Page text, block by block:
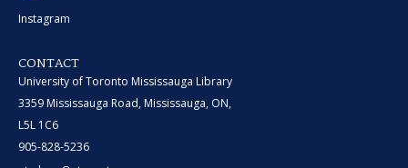
Instagram
CONTACT
University of Toronto Mississauga Library
3359 Mississauga Road, Mississauga, ON,
L5L 1C6
905-828-5236